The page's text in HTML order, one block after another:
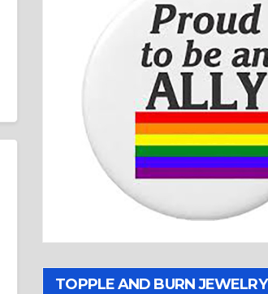
TOPPLE AND BURN JEWELRY